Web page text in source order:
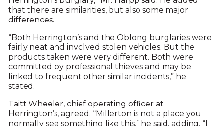
that there are similarities, but also some major
differences.
“Both Herrington’s and the Oblong burglaries were
fairly neat and involved stolen vehicles. But the
products taken were very different. Both were
committed by professional thieves and may be
linked to frequent other similar incidents,” he
stated.
Taitt Wheeler, chief operating officer at
Herrington’s, agreed. “Millerton is not a place you
normally see something like this,” he said, adding, “I